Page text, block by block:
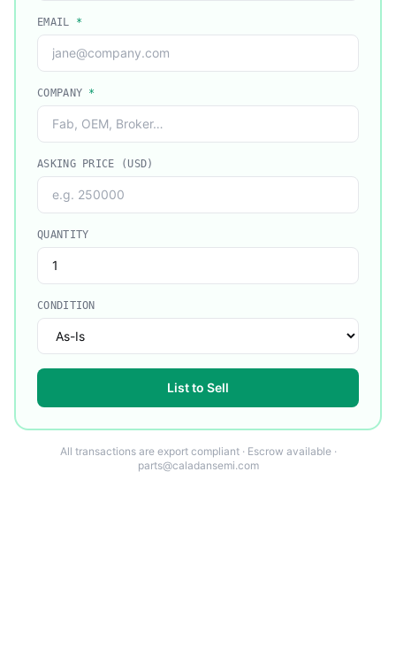
EMAIL *
COMPANY *
ASKING PRICE (USD)
QUANTITY
CONDITION
List to Sell
All transactions are export compliant · Escrow available ·
parts@caladansemi.com